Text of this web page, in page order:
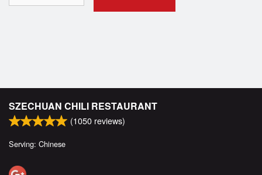
SZECHUAN CHILI RESTAURANT
(1050 reviews)
Serving: Chinese